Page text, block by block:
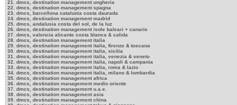
21. dmcs, destination management ungheria
22. dmcs, destination management spagna
23. dmcs, barcellona catalunia costa daurada
24. dmcs, destination management madrid
25. dmcs, andalusia costa del sol, de la luz
26. dmcs, destination management isole baleari + canarie
27. dmcs, valencia alicante costa blanca & calida
28. dmcs, destination management italia
29. dmcs, destination management italia, firenze & toscana
30. dmcs, destination management italia, sicilia
31. dmcs, destination management italia, venezia & veneto
32. dmcs, destination management italia, napoli & campania
33. dmcs, destination management italia, roma & lazio
34. dmcs, destination management italia, milano & lombardia
35. dmcs, destination management africa
36. dmcs, destination management medio oriente
37. dmcs, destination management u.a.e.
38. dmcs, destination management asia
39. dmcs, destination management china